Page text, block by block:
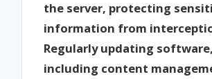
the server, protecting
information from
Regularly updating software,
including content